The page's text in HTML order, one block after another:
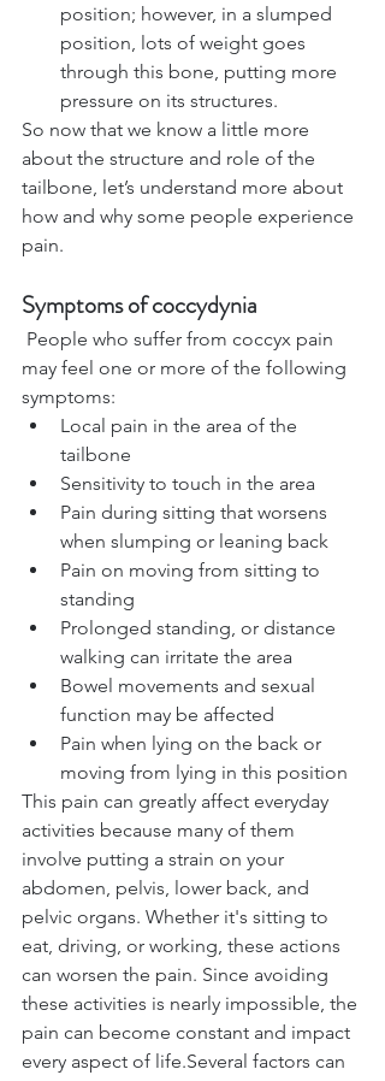
position; however, in a slumped
position, lots of weight goes
through this bone, putting more
pressure on its structures.
So now that we know a little more
about the structure and role of the
tailbone, let’s understand more about
how and why some people experience
pain.
Symptoms of coccydynia
People who suffer from coccyx pain
may feel one or more of the following
symptoms:
Local pain in the area of the
tailbone
Sensitivity to touch in the area
Pain during sitting that worsens
when slumping or leaning back
Pain on moving from sitting to
standing
Prolonged standing, or distance
walking can irritate the area
Bowel movements and sexual
function may be affected
Pain when lying on the back or
moving from lying in this position
This pain can greatly affect everyday
activities because many of them
involve putting a strain on your
abdomen, pelvis, lower back, and
pelvic organs. Whether it's sitting to
eat, driving, or working, these actions
can worsen the pain. Since avoiding
these activities is nearly impossible, the
pain can become constant and impact
every aspect of life.Several factors can